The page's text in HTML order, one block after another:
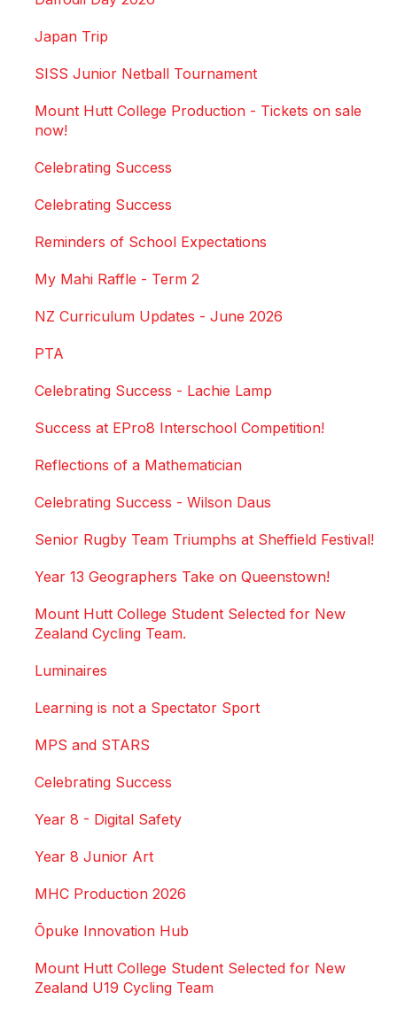
Japan Trip
SISS Junior Netball Tournament
Mount Hutt College Production - Tickets on sale
now!
Celebrating Success
Celebrating Success
Reminders of School Expectations
My Mahi Raffle - Term 2
NZ Curriculum Updates - June 2026
PTA
Celebrating Success - Lachie Lamp
Success at EPro8 Interschool Competition!
Reflections of a Mathematician
Celebrating Success - Wilson Daus
Senior Rugby Team Triumphs at Sheffield Festival!
Year 13 Geographers Take on Queenstown!
Mount Hutt College Student Selected for New
Zealand Cycling Team.
Luminaires
Learning is not a Spectator Sport
MPS and STARS
Celebrating Success
Year 8 - Digital Safety
Year 8 Junior Art
MHC Production 2026
Ōpuke Innovation Hub
Mount Hutt College Student Selected for New
Zealand U19 Cycling Team